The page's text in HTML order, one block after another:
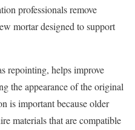
professionals remove
mortar designed to support
repointing, helps improve
the appearance of the original
is important because older
materials that are compatible